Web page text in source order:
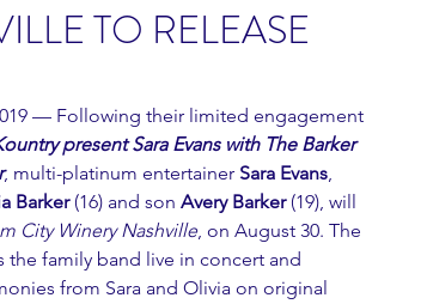
TO RELEASE
— Following their limited engagement
present Sara Evans with The Barker
, multi-platinum entertainer Sara Evans,
Barker (16) and son Avery Barker (19), will
City Winery Nashville, on August 30. The
family band live in concert and
from Sara and Olivia on original